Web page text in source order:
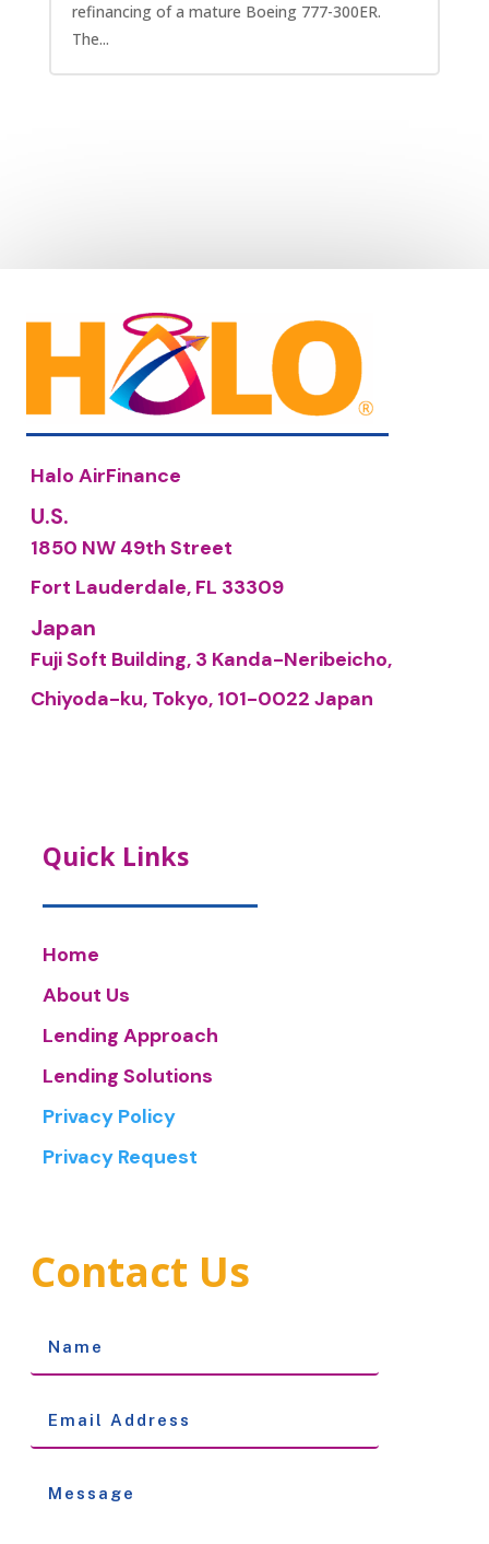
refinancing of a mature Boeing 777-300ER.
The...
Halo AirFinance
U.S.
1850 NW 49th Street
Fort Lauderdale, FL 33309
Japan
Fuji Soft Building, 3 Kanda-Neribeicho,
Chiyoda-ku, Tokyo, 101-0022 Japan
Quick Links
Home
About Us
Lending Approach
Lending Solutions
Privacy Policy
Privacy Request
Contact Us